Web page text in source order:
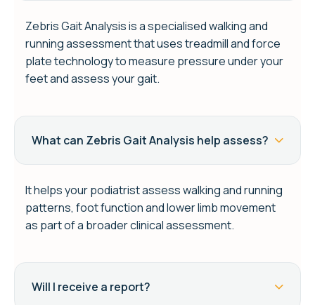
Zebris Gait Analysis is a specialised walking and
running assessment that uses treadmill and force
plate technology to measure pressure under your
feet and assess your gait.
What can Zebris Gait Analysis help assess?
It helps your podiatrist assess walking and running
patterns, foot function and lower limb movement
as part of a broader clinical assessment.
Will I receive a report?